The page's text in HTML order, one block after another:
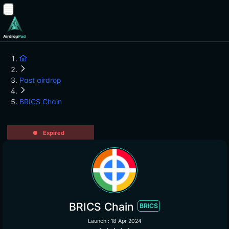
Past airdrop
BRICS Chain
Expired
BRICS Chain BRICS
Launch : 18 Apr 2024